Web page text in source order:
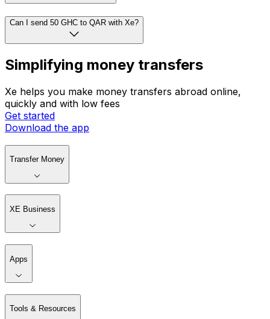
Can I send 50 GHC to QAR with Xe?
Simplifying money transfers
Xe helps you make money transfers abroad online,
quickly and with low fees
Get started
Download the app
Transfer Money
XE Business
Apps
Tools & Resources